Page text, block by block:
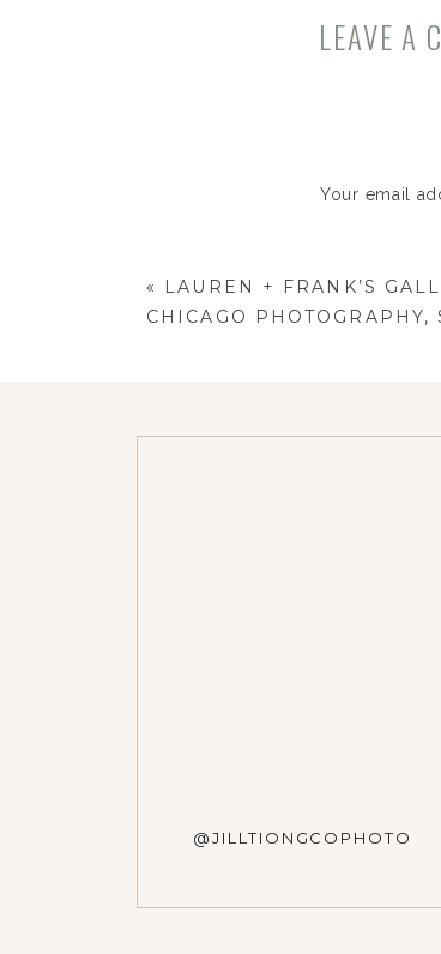
best in
LEAVE A
Your email
Save my
« LAUREN + FRANK’S
CHICAGO PHOTOGRAPHY,
@JILLTIONGCOPHOTO